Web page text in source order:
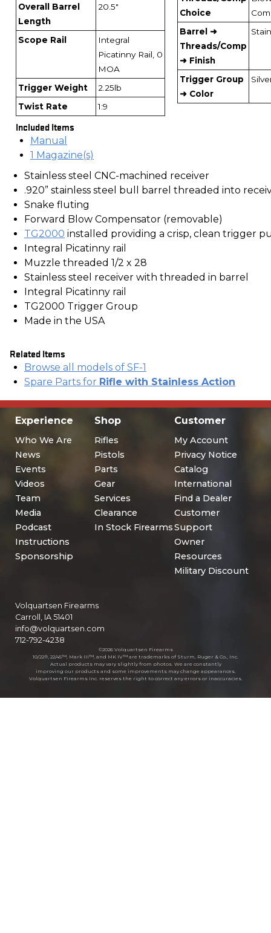
Overall Barrel
Length
20.5"
Scope Rail
Integral
Picatinny Rail, 0
MOA
Trigger Weight
2.25lb
Twist Rate
1:9
Included Items
Manual
1 Magazine(s)
Choice
Barrel ➜
Threads/Comp
➜ Finish
Trigger Group
➜ Color
Stainless steel CNC-machined receiver
.920” stainless steel bull barrel threaded into
Snake fluting
Forward Blow Compensator (removable)
TG2000 installed providing a crisp, clean trigger
Integral Picatinny rail
Muzzle threaded 1/2 x 28
Stainless steel receiver with threaded in barrel
Integral Picatinny rail
TG2000 Trigger Group
Made in the USA
Related Items
Browse all models of SF-1
Spare Parts for Rifle with Stainless Action
Experience
Who We Are
News
Events
Videos
Team
Media
Podcast
Instructions
Sponsorship
Shop
Rifles
Pistols
Parts
Gear
Services
Clearance
In Stock Firearms
Customer
My Account
Privacy Notice
Catalog
International
Find a Dealer
Customer
Support
Owner
Resources
Military Discount
Volquartsen Firearms
Carroll, IA 51401
info@volquartsen.com
712-792-4238
©2026 Volquartsen Firearms
10/22®, 22/45™, Mark III™, and MK IV™ are trademarks of Sturm, Ruger & Co., Inc.
Actual products may vary slightly from photos. We are constantly
improving our products and some improvements may change appearances.
Volquartsen Firearms Inc. reserves the right to correct any errors or inaccuracies.